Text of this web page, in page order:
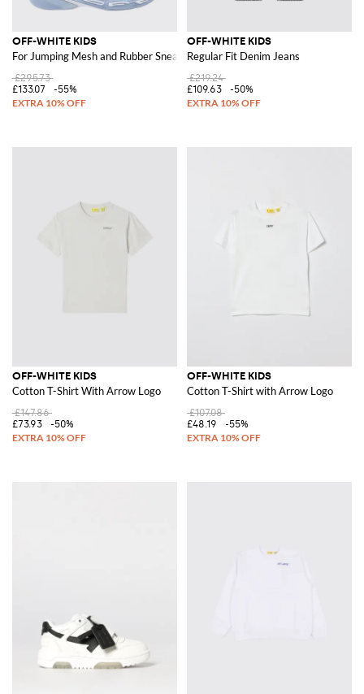
OFF-WHITE KIDS
For Jumping Mesh and Rubber Sneakers
£295.73
£133.07
-55%
OFF-WHITE KIDS
Regular Fit Denim Jeans
£219.24
£109.63
-50%
OFF-WHITE KIDS
Cotton T-Shirt With Arrow Logo
£147.86
£73.93
-50%
OFF-WHITE KIDS
Cotton T-Shirt with Arrow Logo
£107.08
£48.19
-55%